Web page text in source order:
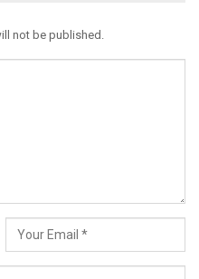
not be published.